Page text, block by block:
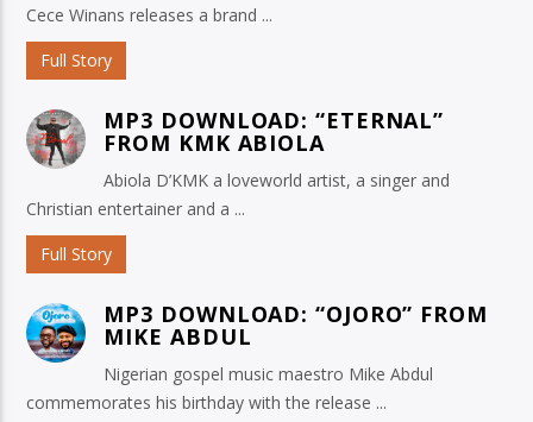
Cece Winans releases a brand ...
Full Story
MP3 DOWNLOAD: “ETERNAL”
FROM KMK ABIOLA
Abiola D’KMK a loveworld artist, a singer and
Christian entertainer and a ...
Full Story
MP3 DOWNLOAD: “OJORO” FROM
MIKE ABDUL
Nigerian gospel music maestro Mike Abdul
commemorates his birthday with the release ...